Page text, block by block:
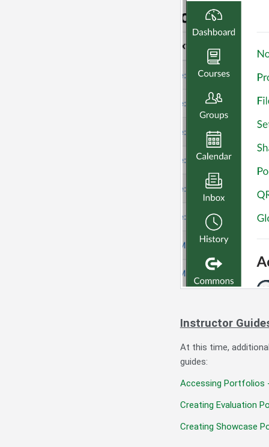
Instructor
At this time,
guides:
Accessing Portfolios
Creating Evaluation
Creating Showcase